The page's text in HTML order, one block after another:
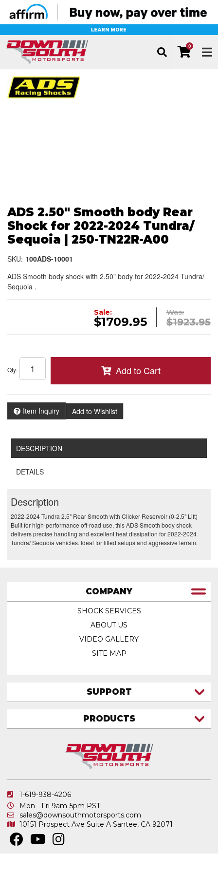
0
ADS 2.50" Smooth body Rear
Shock for 2022-2024 Tundra/
Sequoia | 250-TN22R-A00
SKU: 100ADS-10001
ADS Smooth body shock with 2.50" body for 2022-2024 Tundra/
Sequoia .
Was:
$1923.95
Sale:
$1709.95
Qty: Add to Cart
Item Inquiry Add to Wishlist
DESCRIPTION
DETAILS
Description
2022-2024 Tundra 2.5" Rear Smooth with Clicker Reservoir (0-2.5" Lift)
Built for high-performance off-road use, this ADS Smooth body shock
delivers precise handling and excellent heat dissipation for 2022-2024
Tundra/ Sequoia vehicles. Ideal for lifted setups and aggressive terrain.
1-619-938-4206
Mon - Fri 9am-5pm PST
sales@downsouthmotorsports.com
10151 Prospect Ave Suite A Santee, CA 92071
COMPANY
SHOCK SERVICES
ABOUT US
VIDEO GALLERY
SITE MAP
SUPPORT
FAQ
SHIPPING & RETURNS
PRIVACY POLICY
PRODUCTS
ATV SHOCKS
COIL SPRINGS
IN STOCK & READY TO SHIP
MERCHANDISE